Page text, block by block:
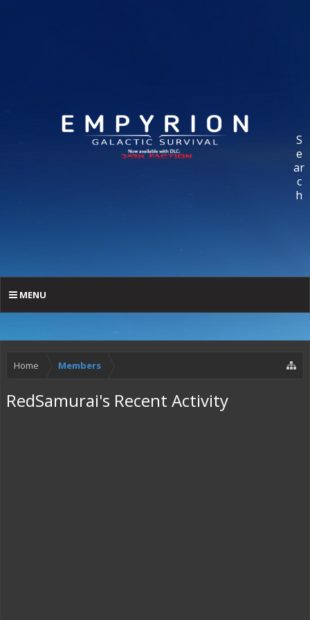
S
e
ar
c
h
MENU
Home Members
RedSamurai's Recent Activity